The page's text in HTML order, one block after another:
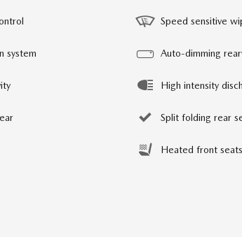
system
Speed sensitive
Auto-dimming
High intensity
Split folding rear
Heated front seats